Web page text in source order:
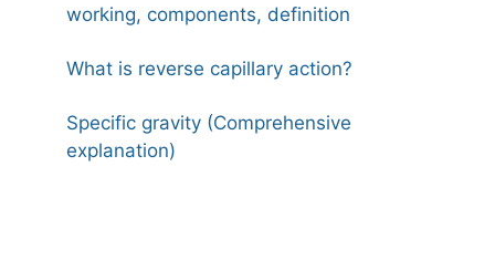
working, components, definition
What is reverse capillary action?
Specific gravity (Comprehensive
explanation)